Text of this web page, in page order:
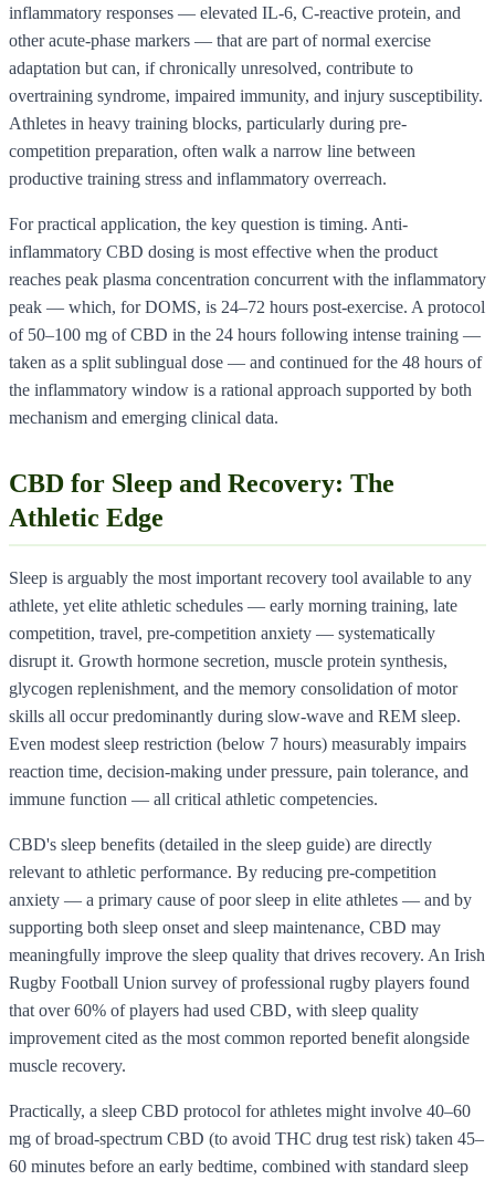
inflammatory responses — elevated IL-6, C-reactive protein, and
other acute-phase markers — that are part of normal exercise
adaptation but can, if chronically unresolved, contribute to
overtraining syndrome, impaired immunity, and injury susceptibility.
Athletes in heavy training blocks, particularly during pre-
competition preparation, often walk a narrow line between
productive training stress and inflammatory overreach.
For practical application, the key question is timing. Anti-
inflammatory CBD dosing is most effective when the product
reaches peak plasma concentration concurrent with the inflammatory
peak — which, for DOMS, is 24–72 hours post-exercise. A protocol
of 50–100 mg of CBD in the 24 hours following intense training —
taken as a split sublingual dose — and continued for the 48 hours of
the inflammatory window is a rational approach supported by both
mechanism and emerging clinical data.
CBD for Sleep and Recovery: The
Athletic Edge
Sleep is arguably the most important recovery tool available to any
athlete, yet elite athletic schedules — early morning training, late
competition, travel, pre-competition anxiety — systematically
disrupt it. Growth hormone secretion, muscle protein synthesis,
glycogen replenishment, and the memory consolidation of motor
skills all occur predominantly during slow-wave and REM sleep.
Even modest sleep restriction (below 7 hours) measurably impairs
reaction time, decision-making under pressure, pain tolerance, and
immune function — all critical athletic competencies.
CBD's sleep benefits (detailed in the sleep guide) are directly
relevant to athletic performance. By reducing pre-competition
anxiety — a primary cause of poor sleep in elite athletes — and by
supporting both sleep onset and sleep maintenance, CBD may
meaningfully improve the sleep quality that drives recovery. An Irish
Rugby Football Union survey of professional rugby players found
that over 60% of players had used CBD, with sleep quality
improvement cited as the most common reported benefit alongside
muscle recovery.
Practically, a sleep CBD protocol for athletes might involve 40–60
mg of broad-spectrum CBD (to avoid THC drug test risk) taken 45–
60 minutes before an early bedtime, combined with standard sleep